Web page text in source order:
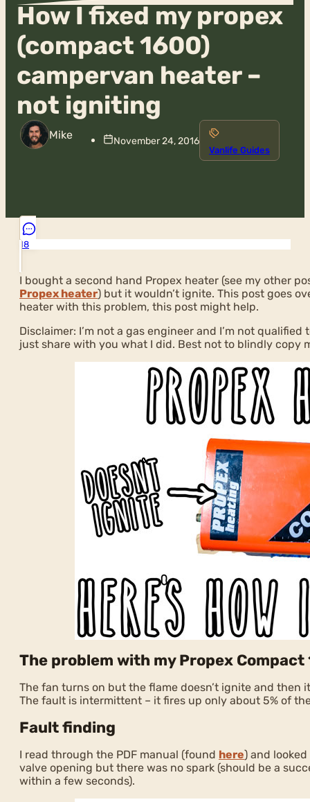
How I fixed my propex
(compact 1600)
campervan heater –
not igniting
Mike November 24, 2016
Vanlife Guides
18
I bought a second hand Propex heater (see my other
Propex heater) but it wouldn’t ignite. This post goes
heater with this problem, this post might help.
Disclaimer: I’m not a gas engineer and I’m not
just share with you what I did. Best not to blindly copy
The problem with my Propex Compact
The fan turns on but the flame doesn’t ignite and then
The fault is intermittent – it fires up only about 5% of
Fault finding
I read through the PDF manual (found here) and
valve opening but there was no spark (should be a
within a few seconds).